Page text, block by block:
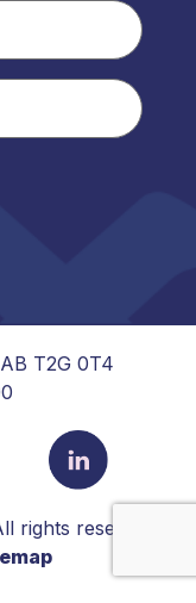
T2G 0T4
rights reserved